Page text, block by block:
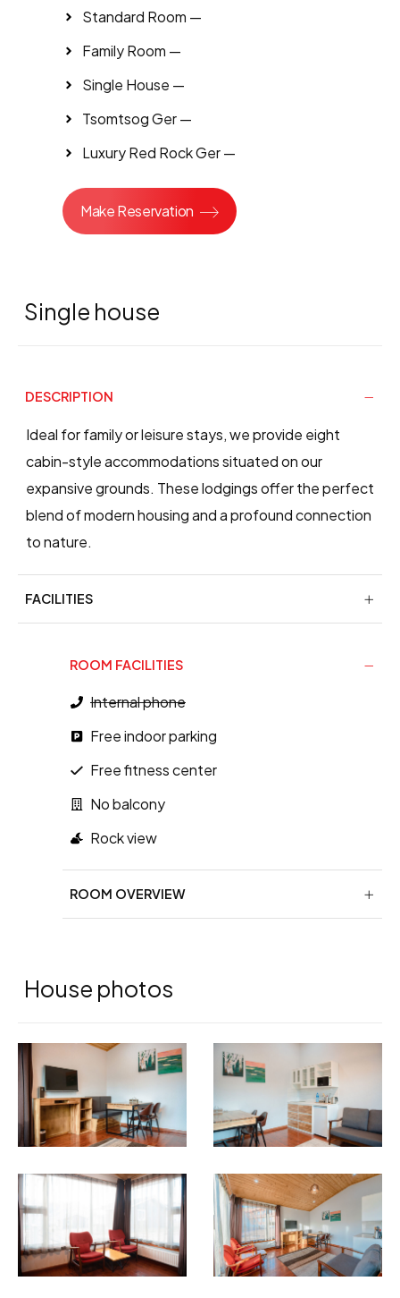
Standard Room —
Family Room —
Single House —
Tsomtsog Ger —
Luxury Red Rock Ger —
Make Reservation
Single house
DESCRIPTION
Ideal for family or leisure stays, we provide eight
cabin-style accommodations situated on our
expansive grounds. These lodgings offer the perfect
blend of modern housing and a profound connection
to nature.
FACILITIES
ROOM FACILITIES
Internal phone
Free indoor parking
Free fitness center
No balcony
Rock view
ROOM OVERVIEW
House photos